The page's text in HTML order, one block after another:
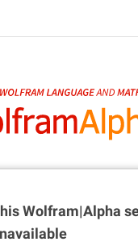
Wolfram|Alpha